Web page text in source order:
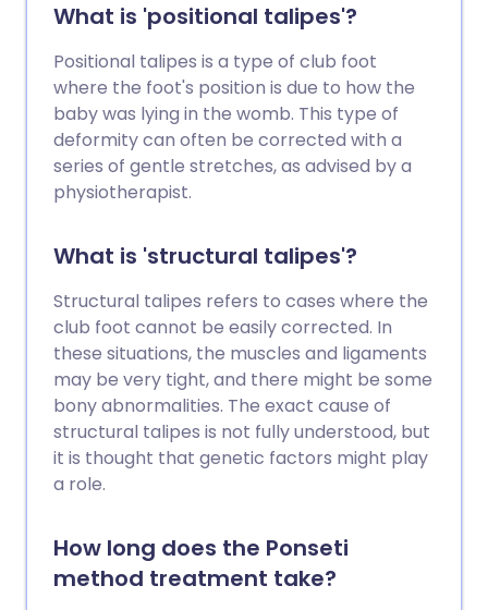
What is 'positional talipes'?
Positional talipes is a type of club foot
where the foot's position is due to how the
baby was lying in the womb. This type of
deformity can often be corrected with a
series of gentle stretches, as advised by a
physiotherapist.
What is 'structural talipes'?
Structural talipes refers to cases where the
club foot cannot be easily corrected. In
these situations, the muscles and ligaments
may be very tight, and there might be some
bony abnormalities. The exact cause of
structural talipes is not fully understood, but
it is thought that genetic factors might play
a role.
How long does the Ponseti
method treatment take?